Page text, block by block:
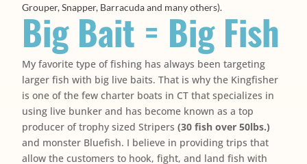
Grouper, Snapper, Barracuda and many others).
Big Bait = Big Fish
My favorite type of fishing has always been targeting
larger fish with big live baits. That is why the Kingfisher
is one of the few charter boats in CT that specializes in
using live bunker and has become known as a top
producer of trophy sized Stripers (30 fish over 50lbs.)
and monster Bluefish. I believe in providing trips that
allow the customers to hook, fight, and land fish with